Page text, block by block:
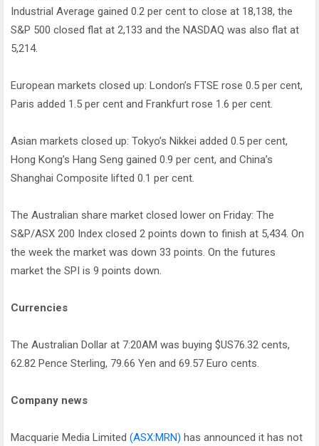
Industrial Average gained 0.2 per cent to close at 18,138, the
S&P 500 closed flat at 2,133 and the NASDAQ was also flat at
5,214.
European markets closed up: London’s FTSE rose 0.5 per cent,
Paris added 1.5 per cent and Frankfurt rose 1.6 per cent.
Asian markets closed up: Tokyo’s Nikkei added 0.5 per cent,
Hong Kong’s Hang Seng gained 0.9 per cent, and China’s
Shanghai Composite lifted 0.1 per cent.
The Australian share market closed lower on Friday: The
S&P/ASX 200 Index closed 2 points down to finish at 5,434. On
the week the market was down 33 points. On the futures
market the SPI is 9 points down.
Currencies
The Australian Dollar at 7:20AM was buying $US76.32 cents,
62.82 Pence Sterling, 79.66 Yen and 69.57 Euro cents.
Company news
Macquarie Media Limited (ASX:MRN) has announced it has not